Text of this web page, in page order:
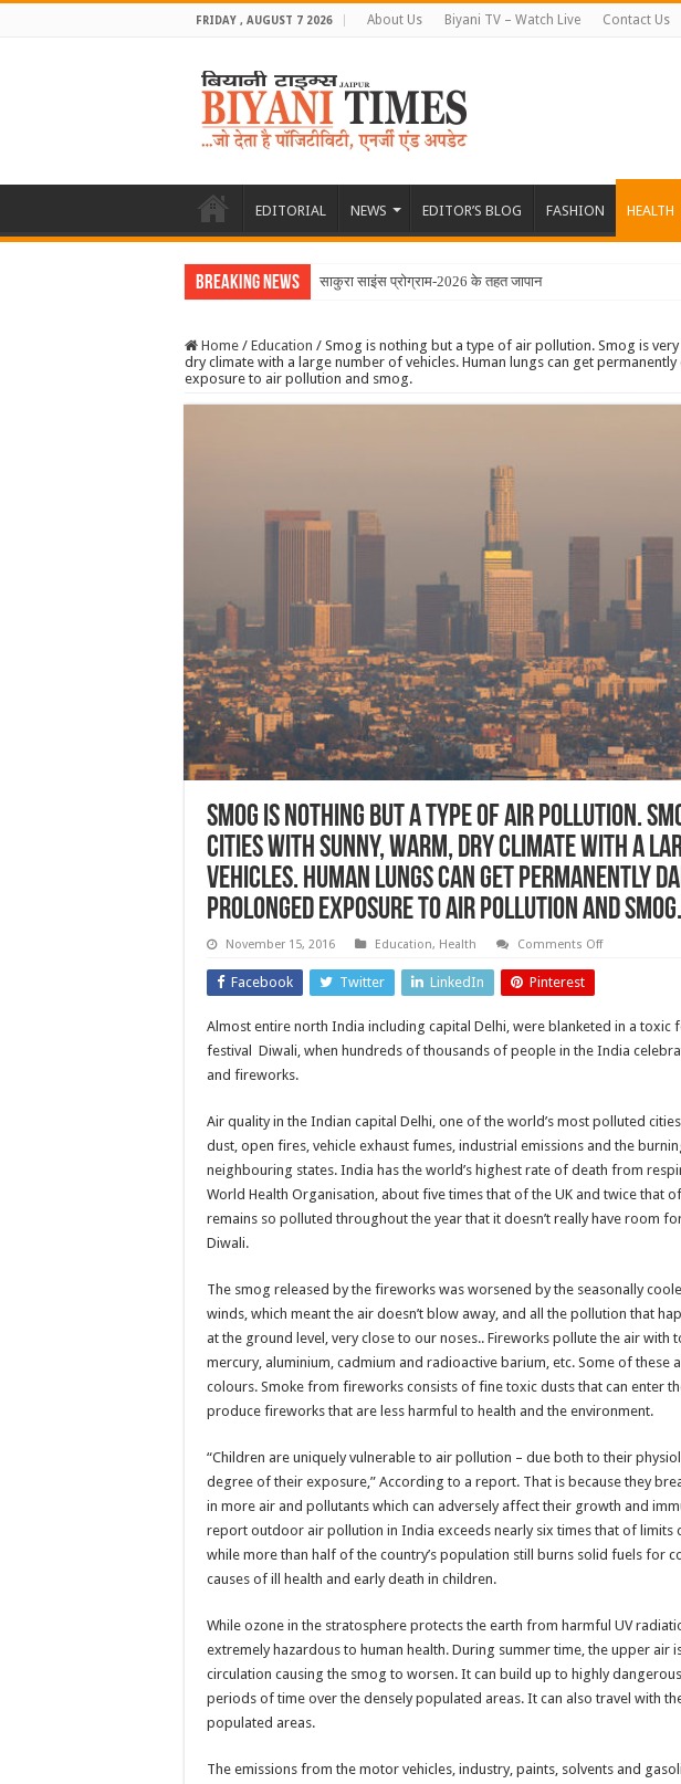
FRIDAY , AUGUST 7 2026 About Us Biyani TV – Watch Live Contact Us
EDITORIAL NEWS EDITOR’S BLOG FASHION HEALTH
Breaking News साकुरा साइंस प्रोग्राम-2026 के तहत जापान रवाना हुई बियानी ग्र
Home / Education / Smog is nothing but a type of air pollution. Smog is
dry climate with a large number of vehicles. Human lungs can get
exposure to air pollution and smog.
Smog is nothing but a type of air pollution.
cities with sunny, warm, dry climate with a
vehicles. Human lungs can get permanently
prolonged exposure to air pollution and smog.
November 15, 2016 Education, Health Comments Offon
type
air
very
common
in
with
sunny,
warm,
dry
number
vehicles.
Human
lungs
can
permanently
damaged
due
exposure
air
pollution
smog.
Facebook Twitter LinkedIn Pinterest
Almost entire north India including capital Delhi, were blanketed in a toxic
festival Diwali, when hundreds of thousands of people in the India
and fireworks.
Air quality in the Indian capital Delhi, one of the world’s most polluted
dust, open fires, vehicle exhaust fumes, industrial emissions and the
neighbouring states. India has the world’s highest rate of death from
World Health Organisation, about five times that of the UK and twice that
remains so polluted throughout the year that it doesn’t really have room
Diwali.
The smog released by the fireworks was worsened by the seasonally
winds, which meant the air doesn’t blow away, and all the pollution that
at the ground level, very close to our noses.. Fireworks pollute the air with
mercury, aluminium, cadmium and radioactive barium, etc. Some of these
colours. Smoke from fireworks consists of fine toxic dusts that can enter
produce fireworks that are less harmful to health and the environment.
“Children are uniquely vulnerable to air pollution – due both to their
degree of their exposure,” According to a report. That is because they
in more air and pollutants which can adversely affect their growth and
report outdoor air pollution in India exceeds nearly six times that of limits
while more than half of the country’s population still burns solid fuels for
causes of ill health and early death in children.
While ozone in the stratosphere protects the earth from harmful UV
extremely hazardous to human health. During summer time, the upper air
circulation causing the smog to worsen. It can build up to highly
periods of time over the densely populated areas. It can also travel with
populated areas.
The emissions from the motor vehicles, industry, paints, solvents and